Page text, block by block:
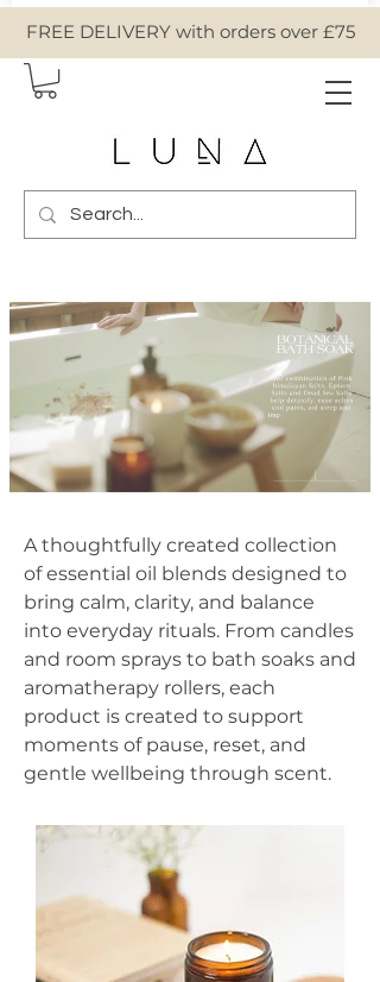
FREE DELIVERY with orders over £75
A thoughtfully created collection
of essential oil blends designed to
bring calm, clarity, and balance
into everyday rituals. From candles
and room sprays to bath soaks and
aromatherapy rollers, each
product is created to support
moments of pause, reset, and
gentle wellbeing through scent.